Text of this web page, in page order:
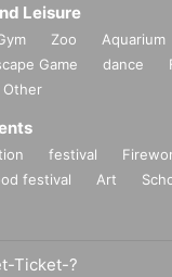
Leisure
Zoo Aquarium
Game dance
Other
festival
festival Art
Ticket-?